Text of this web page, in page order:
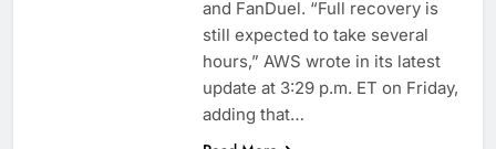
and FanDuel. “Full recovery is
still expected to take several
hours,” AWS wrote in its latest
update at 3:29 p.m. ET on Friday,
adding that…